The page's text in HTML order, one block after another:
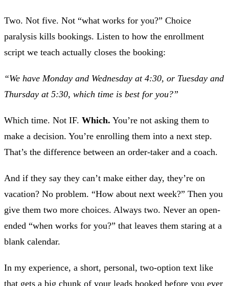
Two. Not five. Not “what works for you?” Choice
paralysis kills bookings. Listen to how the enrollment
script we teach actually closes the booking:
“We have Monday and Wednesday at 4:30, or Tuesday and
Thursday at 5:30, which time is best for you?”
Which time. Not IF. Which. You’re not asking them to
make a decision. You’re enrolling them into a next step.
That’s the difference between an order-taker and a coach.
And if they say they can’t make either day, they’re on
vacation? No problem. “How about next week?” Then you
give them two more choices. Always two. Never an open-
ended “when works for you?” that leaves them staring at a
blank calendar.
In my experience, a short, personal, two-option text like
that gets a big chunk of your leads booked before you ever